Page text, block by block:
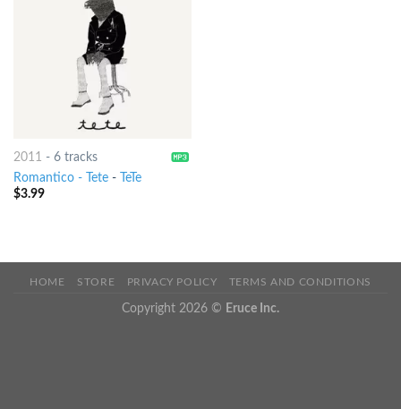
2011 - 6 tracks
Romantico - Tete-
TeTe
$3.99
HOME STORE PRIVACY POLICY TERMS AND CONDITIONS
Copyright 2026 © Eruce Inc.